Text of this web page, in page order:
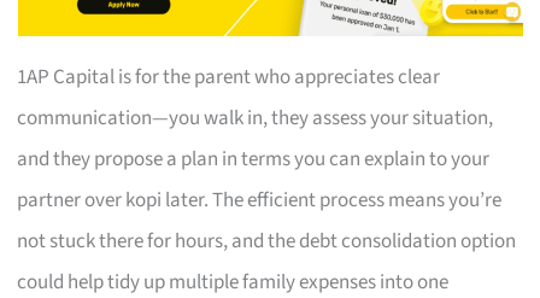
1AP Capital is for the parent who appreciates clear
communication—you walk in, they assess your situation,
and they propose a plan in terms you can explain to your
partner over kopi later. The efficient process means you’re
not stuck there for hours, and the debt consolidation option
could help tidy up multiple family expenses into one